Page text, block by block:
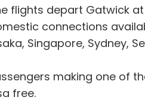
flights depart Gatwick
connections
Singapore, Sydney,
making one of
free.